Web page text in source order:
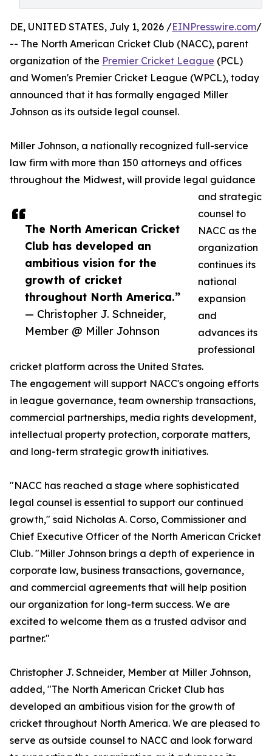
The North American Cricket
Club has developed an
ambitious vision for the
growth of cricket
throughout North America.”
— Christopher J. Schneider,
Member @ Miller Johnson
DE, UNITED STATES, July 1, 2026 /EINPresswire.com/
-- The North American Cricket Club (NACC), parent
organization of the Premier Cricket League (PCL)
and Women's Premier Cricket League (WPCL), today
announced that it has formally engaged Miller
Johnson as its outside legal counsel.
Miller Johnson, a nationally recognized full-service
law firm with more than 150 attorneys and offices
throughout the Midwest, will provide legal guidance
and strategic
counsel to
NACC as the
organization
continues its
national
expansion
and
advances its
professional
cricket platform across the United States.
The engagement will support NACC's ongoing efforts
in league governance, team ownership transactions,
commercial partnerships, media rights development,
intellectual property protection, corporate matters,
and long-term strategic growth initiatives.
"NACC has reached a stage where sophisticated
legal counsel is essential to support our continued
growth," said Nicholas A. Corso, Commissioner and
Chief Executive Officer of the North American Cricket
Club. "Miller Johnson brings a depth of experience in
corporate law, business transactions, governance,
and commercial agreements that will help position
our organization for long-term success. We are
excited to welcome them as a trusted advisor and
partner."
Christopher J. Schneider, Member at Miller Johnson,
added, "The North American Cricket Club has
developed an ambitious vision for the growth of
cricket throughout North America. We are pleased to
serve as outside counsel to NACC and look forward